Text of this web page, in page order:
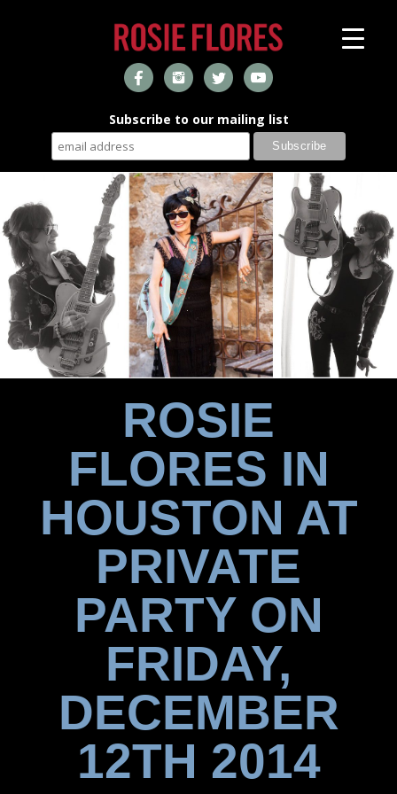
Subscribe to our mailing list
ROSIE
FLORES IN
HOUSTON AT
PRIVATE
PARTY ON
FRIDAY,
DECEMBER
12TH 2014